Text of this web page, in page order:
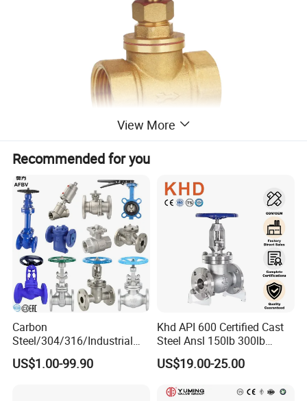
Work Temperature -20ºC to 150ºC
Package Standard export package or Customized
Payment L/C,D/P,T/T,Credit Card
Delivery 30 days after payment
Connection End Female Thread
Function Industrial and Household
View More
Recommended for you
Carbon
Steel/304/316/Industrial
Valve/Flanged Gate
Valve/Butterfly Valve/Check
US$1.00-99.90
Khd API 600 Certified Cast
Steel Ansl 150lb 300lb
Flanged Ends Manual
Operation Shut off Valve
US$19.00-25.00